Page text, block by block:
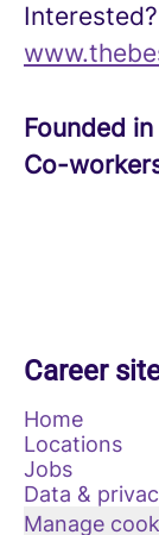
Founded in
Co-
Career
Home
Locations
Jobs
Data &
Manage